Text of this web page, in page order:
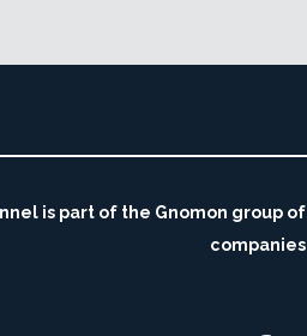
is part of the Gnomon group of
companies